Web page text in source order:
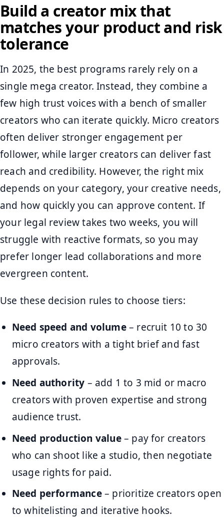
Build a creator mix that
matches your product and risk
tolerance
In 2025, the best programs rarely rely on a
single mega creator. Instead, they combine a
few high trust voices with a bench of smaller
creators who can iterate quickly. Micro creators
often deliver stronger engagement per
follower, while larger creators can deliver fast
reach and credibility. However, the right mix
depends on your category, your creative needs,
and how quickly you can approve content. If
your legal review takes two weeks, you will
struggle with reactive formats, so you may
prefer longer lead collaborations and more
evergreen content.
Use these decision rules to choose tiers:
Need speed and volume– recruit 10 to 30
micro creators with a tight brief and fast
approvals.
Need authority – add 1 to 3 mid or macro
creators with proven expertise and strong
audience trust.
Need production value– pay for creators
who can shoot like a studio, then negotiate
usage rights for paid.
Need performance– prioritize creators open
to whitelisting and iterative hooks.